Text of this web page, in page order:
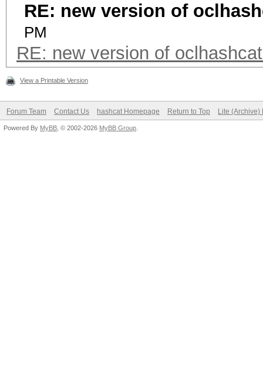
RE: new version of
PM
RE: new version of
View a Printable Version
Forum Team Contact Us hashcat Homepage Return to Top Lite (Archive)
Powered By MyBB , © 2002-2026 MyBB Group